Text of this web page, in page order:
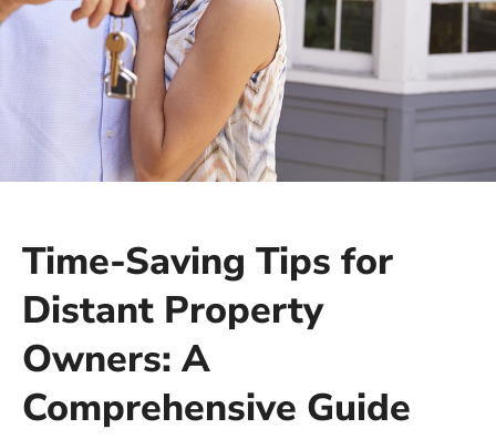
Time-Saving Tips for
Distant Property
Owners: A
Comprehensive Guide